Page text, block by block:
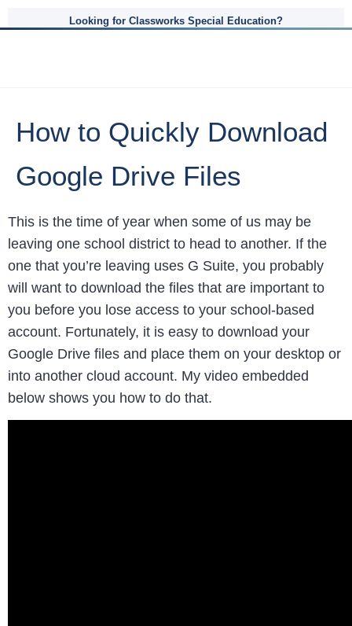
Looking for Classworks Special Education?
How to Quickly Download
Google Drive Files
This is the time of year when some of us may be
leaving one school district to head to another. If the
one that you’re leaving uses G Suite, you probably
will want to download the files that are important to
you before you lose access to your school-based
account. Fortunately, it is easy to download your
Google Drive files and place them on your desktop or
into another cloud account. My video embedded
below shows you how to do that.